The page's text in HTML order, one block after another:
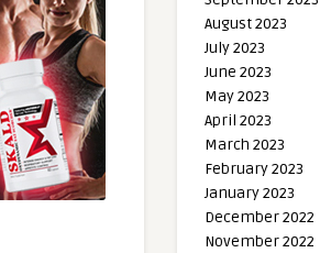
August 2023
July 2023
June 2023
May 2023
April 2023
March 2023
February 2023
January 2023
December 2022
November 2022